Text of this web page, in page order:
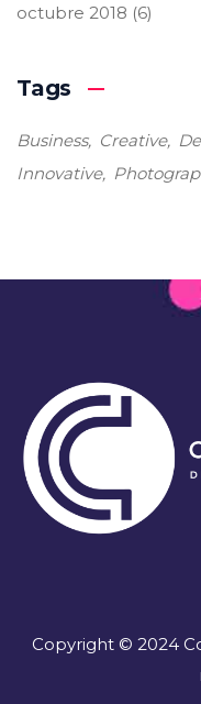
octubre 2018 (6)
Tags
Business Creative
Innovative
Copyright © 2024